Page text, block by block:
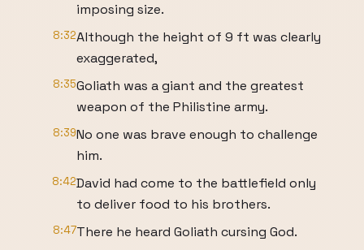
imposing size.
8:32Although the height of 9 ft was clearly
exaggerated,
8:35Goliath was a giant and the greatest
weapon of the Philistine army.
8:39No one was brave enough to challenge
him.
8:42David had come to the battlefield only
to deliver food to his brothers.
8:47There he heard Goliath cursing God.